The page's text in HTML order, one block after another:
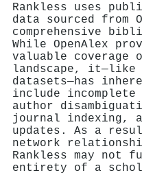
Rankless uses
data sourced from
comprehensive
While OpenAlex
valuable coverage
landscape,
datasets—has
include
author
journal indexing,
updates. As a
network
Rankless may not
entirety of a